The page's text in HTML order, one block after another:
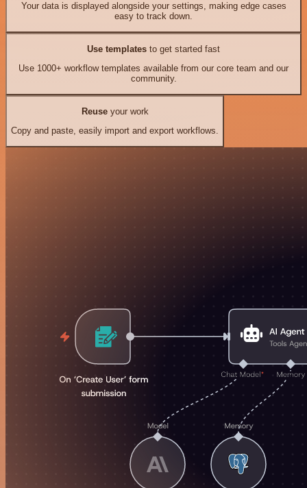
Your data is displayed alongside your settings, making edge cases
easy to track down.
Use templates to get started fast
Use 1000+ workflow templates available from our core team and our
community.
Reuseyour work
Copy and paste, easily import and export workflows.